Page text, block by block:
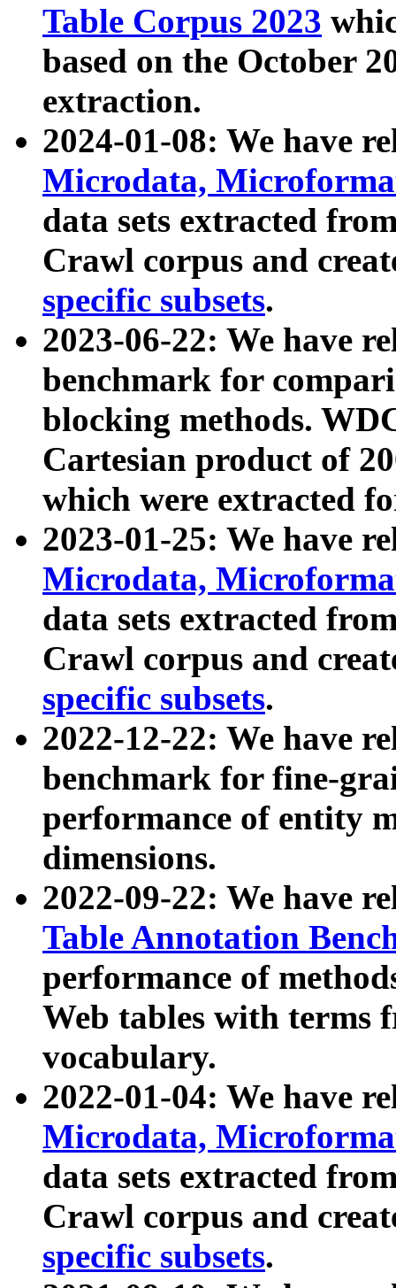
Table Corpus 2023
based on the October
extraction.
2024-01-08: We have
Microdata,
data sets extracted
Crawl corpus and
specific subsets.
2023-06-22: We have
benchmark for
blocking methods.
Cartesian product of
which were extracted
2023-01-25: We have
Microdata,
data sets extracted
Crawl corpus and
specific subsets.
2022-12-22: We have
benchmark for fine-
performance of entity
dimensions.
2022-09-22: We have
Table Annotation
performance of
Web tables with terms
vocabulary.
2022-01-04: We have
Microdata,
data sets extracted
Crawl corpus and
specific subsets.